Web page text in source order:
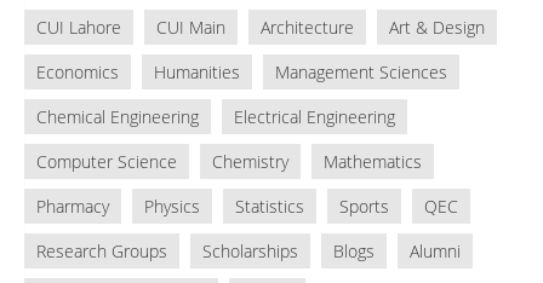
CUI Lahore CUI Main Architecture
Art & Design
Economics
Humanities
Management Sciences
Chemical Engineering
Electrical Engineering
Computer Science
Chemistry
Mathematics
Pharmacy
Physics Statistics Sports
QEC
Research Groups
Scholarships Blogs
Alumni